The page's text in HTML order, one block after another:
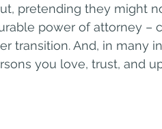
pretending they might
power of attorney –
transition. And, in many
you love, trust, and